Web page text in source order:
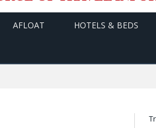
AFLOAT HOTELS & BEDS